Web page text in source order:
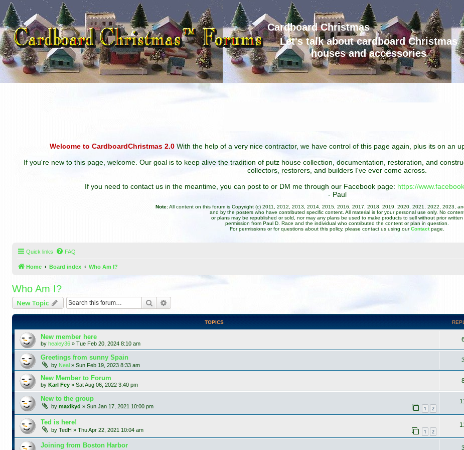
Cardboard Christmas
Let's talk about cardboard Christmas
houses and accessories
Welcome to CardboardChristmas 2.0 With the help of a very nice contractor, we have control of this page again, plus its on an
If you're new to this page, welcome. Our goal is to keep alive the tradition of putz house collection, documentation, restoration, and
collectors, restorers, and builders I've ever come across.
If you need to contact us in the meantime, you can post to or DM me through our Facebook page: https://
- Paul
Note:All content on this forum is Copyright (c) 2011, 2012, 2013, 2014, 2015, 2016, 2017, 2018, 2019, 2020, 2021, 2022, 2023,
and by the posters who have contributed specific content. All material is for your personal use only. No
or plans may be republished or sold, nor may any plans be used to make products to sell without prior written
permission from Paul D. Race and the individual who contributed the content or plan in question.
For permissions or for questions about this policy, please contact us using ourContact page.
Quick links FAQ
Home Board index Who Am I?
Who Am I?
New Topic Search
TOPICS
New member here
by healey36 » Tue Feb 20, 2024 8:10 am
6
Greetings from sunny Spain
by Neal » Sun Feb 19, 2023 8:33 am
3
New Member to Forum
by Karl Fey » Sat Aug 06, 2022 3:40 pm
New to the group
by maxikyd » Sun Jan 17, 2021 10:00 pm 1 2
Ted is here!
by TedH » Thu Apr 22, 2021 10:04 am 1 2
Joining from Boston Harbor 3